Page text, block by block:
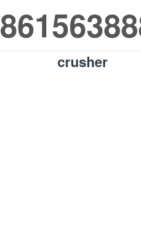
crusher